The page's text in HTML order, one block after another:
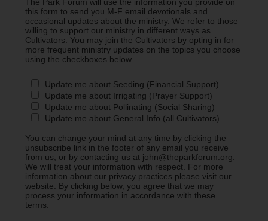
this form to send you M-F email devotionals and
occasional updates about the ministry. We refer to those
willing to support our ministry in different ways as
Cultivators. You may join the Cultivators by opting in for
more frequent ministry updates on the topics you choose
using the checkboxes below.
Update me about Seeding (Financial Support)
Update me about Irrigating (Prayer Support)
Update me about Pollinating (Social Sharing)
Update me about General Info (all Cultivators)
You can change your mind at any time by clicking the
unsubscribe link in the footer of any email you receive
from us, or by contacting us at john@theparkforum.org.
We will treat your information with respect. For more
information about our privacy practices please visit our
website. By clicking below, you agree that we may
process your information in accordance with these
terms.